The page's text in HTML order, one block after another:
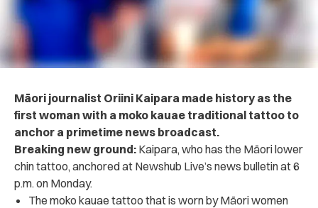
Māori journalist Oriini Kaipara made history as the
first woman with a moko kauae traditional tattoo to
anchor a primetime news broadcast.
Breaking new ground: Kaipara, who has the Māori lower
chin tattoo, anchored at Newshub Live’s news bulletin at 6
p.m. on Monday.
The moko kauae tattoo that is worn by Māori women